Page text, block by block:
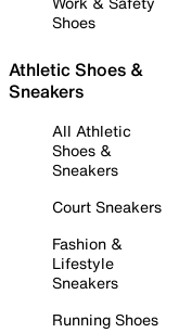
Shoes
Athletic Shoes &
Sneakers
All Athletic
Shoes &
Sneakers
Court Sneakers
Fashion &
Lifestyle
Sneakers
Running Shoes